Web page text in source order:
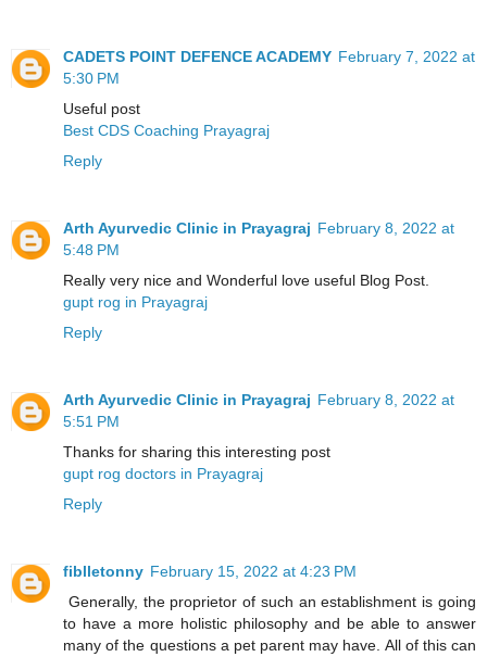
CADETS POINT DEFENCE ACADEMY February 7, 2022 at
5:30 PM
Useful post
Best CDS Coaching Prayagraj
Reply
Arth Ayurvedic Clinic in Prayagraj February 8, 2022 at
5:48 PM
Really very nice and Wonderful love useful Blog Post.
gupt rog in Prayagraj
Reply
Arth Ayurvedic Clinic in Prayagraj February 8, 2022 at
5:51 PM
Thanks for sharing this interesting post
gupt rog doctors in Prayagraj
Reply
fiblletonny February 15, 2022 at 4:23 PM
Generally, the proprietor of such an establishment is going
to have a more holistic philosophy and be able to answer
many of the questions a pet parent may have. All of this can